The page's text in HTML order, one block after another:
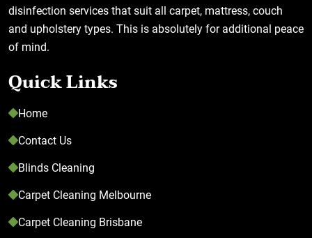
disinfection services that suit all carpet, mattress, couch
and upholstery types. This is absolutely for additional peace
of mind.
Quick Links
Home
Contact Us
Blinds Cleaning
Carpet Cleaning Melbourne
Carpet Cleaning Brisbane